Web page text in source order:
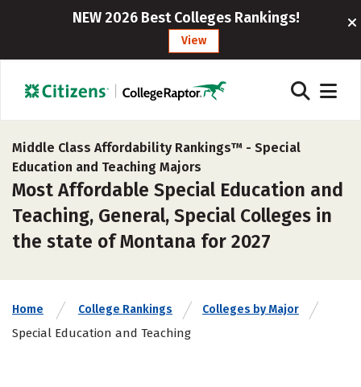
NEW 2026 Best Colleges Rankings!
View
Middle Class Affordability Rankings™ - Special
Education and Teaching Majors
Most Affordable Special Education and
Teaching, General, Special Colleges in
the state of Montana for 2027
Home College Rankings Colleges by Major
Special Education and Teaching